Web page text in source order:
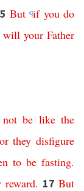
But qif you do
will your Father
not be like the
they disfigure
to be fasting.
reward. 17But